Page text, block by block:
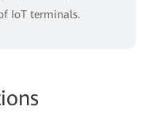
IoT terminals.